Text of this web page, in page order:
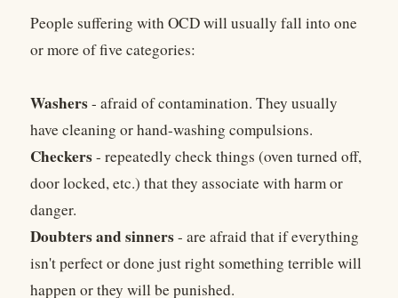
People suffering with OCD will usually fall into one
or more of five categories:
Washers- afraid of contamination. They usually
have cleaning or hand-washing compulsions.
Checkers- repeatedly check things (oven turned off,
door locked, etc.) that they associate with harm or
danger.
Doubters and sinners- are afraid that if everything
isn't perfect or done just right something terrible will
happen or they will be punished.